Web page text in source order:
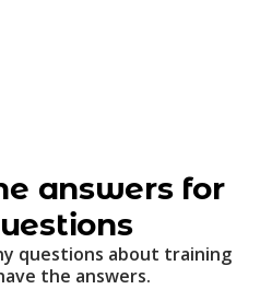
answers for
questions about training
the answers.